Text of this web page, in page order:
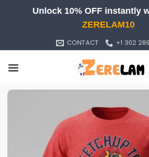
Unlock 10% OFF instantly
ZERELAM10
CONTACT +1 302